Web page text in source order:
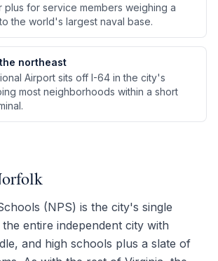
plus for service members weighing a
the world's largest naval base.
northeast
Airport sits off I-64 in the city's
most neighborhoods within a short
(NPS) is the city's single
entire independent city with
and high schools plus a slate of